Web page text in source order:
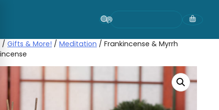
/ Gifts & More! / Meditation / Frankincense & Myrrh
incense